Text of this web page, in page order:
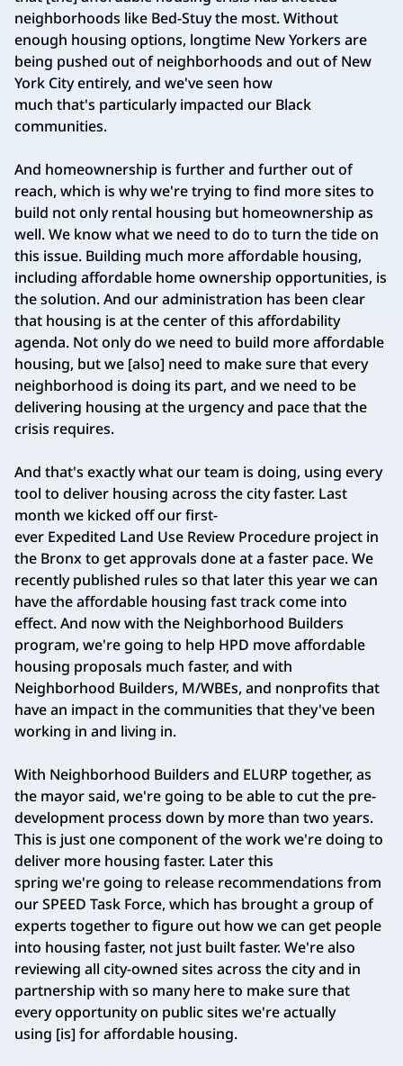
neighborhoods like Bed-Stuy the most. Without
enough housing options, longtime New Yorkers are
being pushed out of neighborhoods and out of New
York City entirely, and we've seen how
much that's particularly impacted our Black
communities.
And homeownership is further and further out of
reach, which is why we're trying to find more sites to
build not only rental housing but homeownership as
well. We know what we need to do to turn the tide on
this issue. Building much more affordable housing,
including affordable home ownership opportunities, is
the solution. And our administration has been clear
that housing is at the center of this affordability
agenda. Not only do we need to build more affordable
housing, but we [also] need to make sure that every
neighborhood is doing its part, and we need to be
delivering housing at the urgency and pace that the
crisis requires.
And that's exactly what our team is doing, using every
tool to deliver housing across the city faster. Last
month we kicked off our first-
ever Expedited Land Use Review Procedure project in
the Bronx to get approvals done at a faster pace. We
recently published rules so that later this year we can
have the affordable housing fast track come into
effect. And now with the Neighborhood Builders
program, we're going to help HPD move affordable
housing proposals much faster, and with
Neighborhood Builders, M/WBEs, and nonprofits that
have an impact in the communities that they've been
working in and living in.
With Neighborhood Builders and ELURP together, as
the mayor said, we're going to be able to cut the pre-
development process down by more than two years.
This is just one component of the work we're doing to
deliver more housing faster. Later this
spring we're going to release recommendations from
our SPEED Task Force, which has brought a group of
experts together to figure out how we can get people
into housing faster, not just built faster. We're also
reviewing all city-owned sites across the city and in
partnership with so many here to make sure that
every opportunity on public sites we're actually
using [is] for affordable housing.